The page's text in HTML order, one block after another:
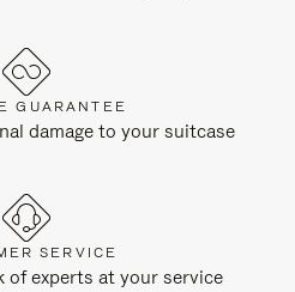
GUARANTEE
damage to your suitcase
SERVICE
of experts at your service